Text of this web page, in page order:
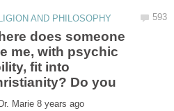
does someone
me, with psychic
fit into
Do you